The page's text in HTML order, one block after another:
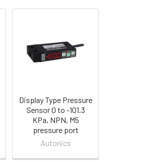
Display Type Pressure
Sensor 0 to -101.3
KPa, NPN, M5
pressure port
Autonics